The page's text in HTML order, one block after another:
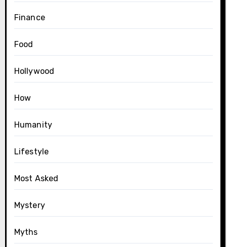
Finance
Food
Hollywood
How
Humanity
Lifestyle
Most Asked
Mystery
Myths